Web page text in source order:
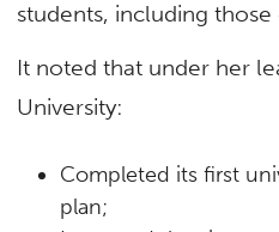
students, including
It noted that under her
University:
Completed its first
plan;